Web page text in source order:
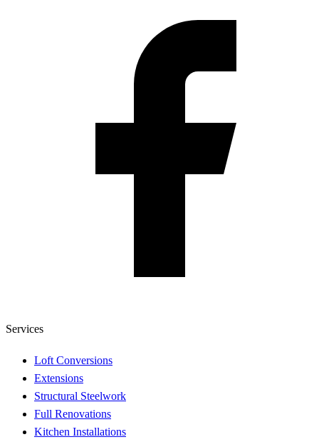
Services
Loft Conversions
Extensions
Structural Steelwork
Full Renovations
Kitchen Installations